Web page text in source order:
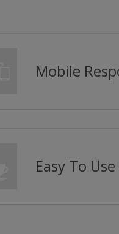
Mobile
Easy To Use